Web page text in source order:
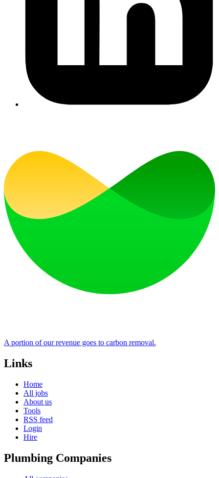
A portion of our revenue goes to carbon removal.
Links
Home
All jobs
About us
Tools
RSS feed
Login
Hire
Plumbing Companies